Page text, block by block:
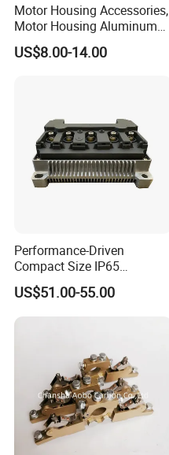
Motor Housing Accessories,
Motor Housing Aluminum
Alloy Die Casting Parts
US$8.00-14.00
Performance-Driven
Compact Size IP65
Waterproof Pmsm Motor
Controller with Silky Smooth
Start
US$51.00-55.00